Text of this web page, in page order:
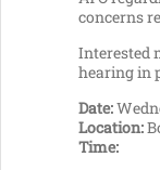
concerns
Interested
hearing in
Date:
Location:
Time: